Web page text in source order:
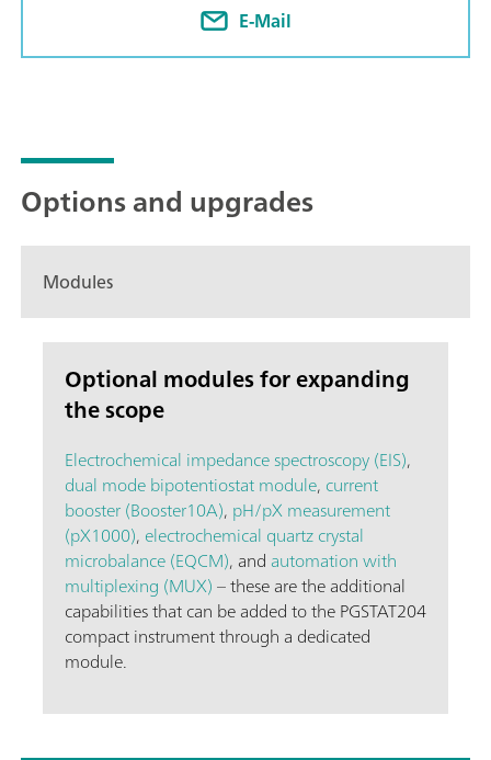
E-Mail
Options and upgrades
Modules
Optional modules for expanding
the scope
Electrochemical impedance spectroscopy (EIS),
dual mode bipotentiostat module, current
booster (Booster10A), pH/pX measurement
(pX1000), electrochemical quartz crystal
microbalance (EQCM), and automation with
multiplexing (MUX)– these are the additional
capabilities that can be added to the PGSTAT204
compact instrument through a dedicated
module.